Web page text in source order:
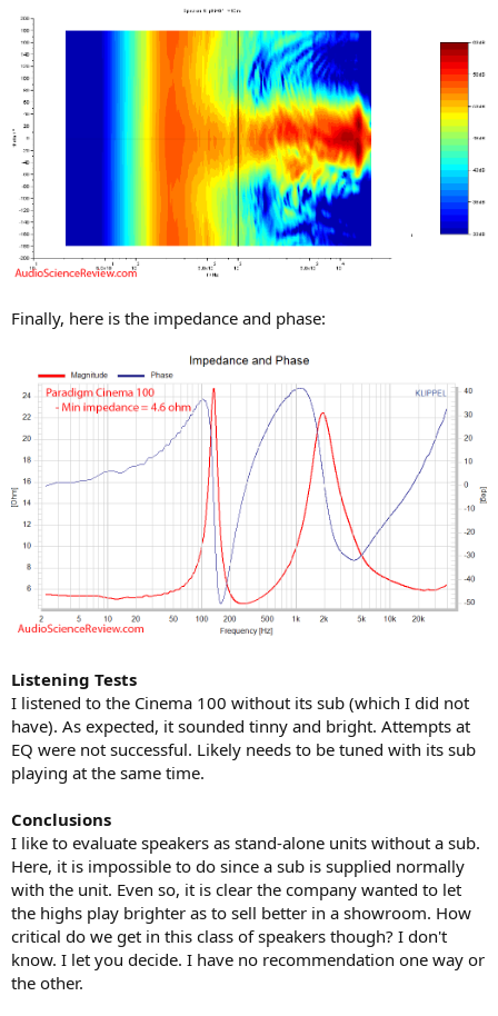
Finally, here is the impedance and phase:
Listening Tests
I listened to the Cinema 100 without its sub (which I did not
have). As expected, it sounded tinny and bright. Attempts at
EQ were not successful. Likely needs to be tuned with its sub
playing at the same time.
Conclusions
I like to evaluate speakers as stand-alone units without a sub.
Here, it is impossible to do since a sub is supplied normally
with the unit. Even so, it is clear the company wanted to let
the highs play brighter as to sell better in a showroom. How
critical do we get in this class of speakers though? I don't
know. I let you decide. I have no recommendation one way or
the other.